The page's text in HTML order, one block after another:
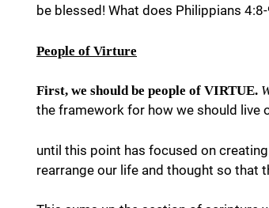
be blessed! What does Philippians
People of Virture
First, we should be people of VIRTUE.
the framework for how we should live
until this point has focused on
rearrange our life and thought so that